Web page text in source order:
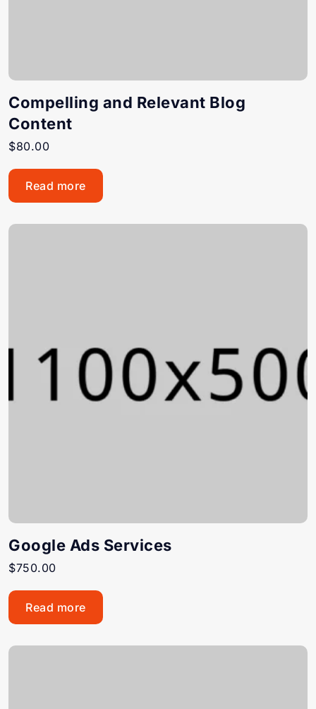
Compelling and Relevant Blog
Content
$80.00
Read more
Google Ads Services
$750.00
Read more